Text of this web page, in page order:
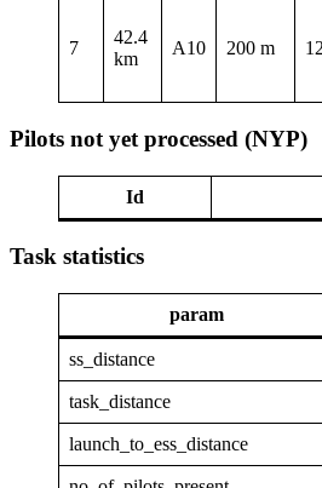
7
42.4
km
A10 200 m
Pilots not yet processed (NYP)
Id
Task statistics
param
ss_distance
task_distance
launch_to_ess_distance